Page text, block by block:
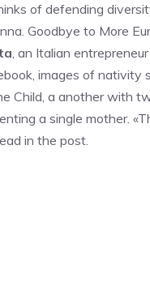
of defending
Goodbye to More
, an Italian
images of
Child, a another with
a single mother.
in the post.